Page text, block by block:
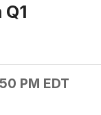
PM EDT